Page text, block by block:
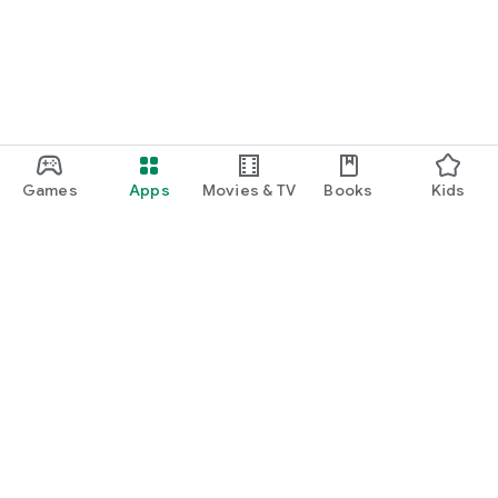
Games Apps Movies & TV Books Kids